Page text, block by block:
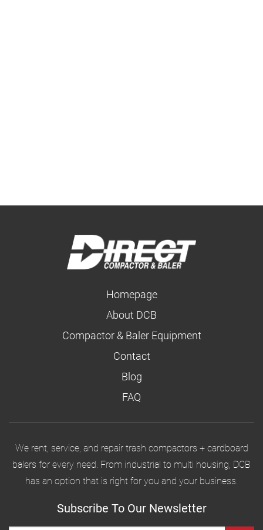
Homepage
About DCB
Compactor & Baler Equipment
Contact
Blog
FAQ
We rent, service, and repair trash compactors + cardboard
balers for every need. From industrial to multi housing, DCB
has an option that is right for you and your business.
Subscribe To Our Newsletter